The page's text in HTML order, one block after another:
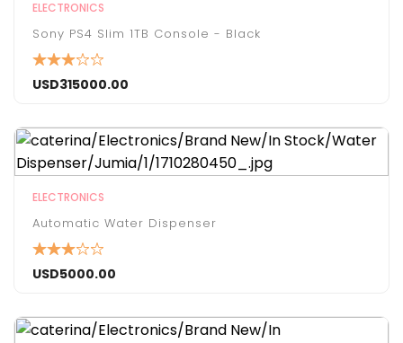
ELECTRONICS
Sony PS4 Slim 1TB Console - Black
USD315000.00
ELECTRONICS
Automatic Water Dispenser
USD5000.00